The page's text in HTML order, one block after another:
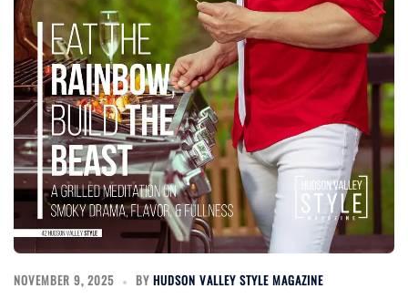
NOVEMBER 9, 2025 BY HUDSON VALLEY STYLE MAGAZINE